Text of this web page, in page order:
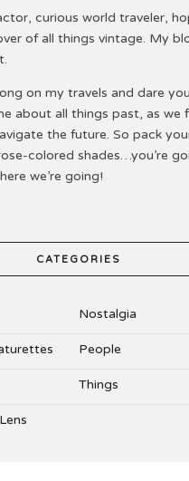
curious world traveler,
of all things vintage. My
on my travels and dare
about all things past, as we
the future. So pack
colored shades…you’re
we’re going!
CATEGORIES
Nostalgia
People
Things